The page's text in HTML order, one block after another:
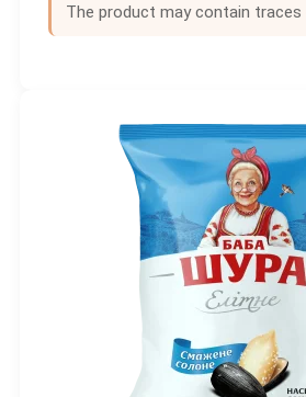
The product may contain